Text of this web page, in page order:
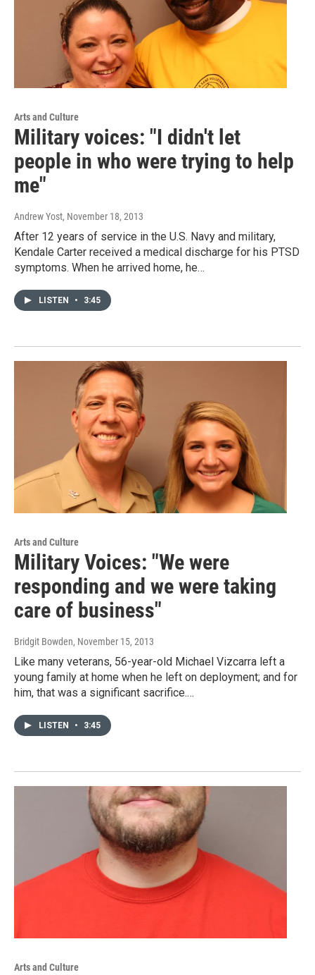
Arts and Culture
Military voices: "I didn't let
people in who were trying to help
me"
Andrew Yost, November 18, 2013
After 12 years of service in the U.S. Navy and military,
Kendale Carter received a medical discharge for his PTSD
symptoms. When he arrived home, he…
LISTEN • 3:45
Arts and Culture
Military Voices: "We were
responding and we were taking
care of business"
Bridgit Bowden, November 15, 2013
Like many veterans, 56-year-old Michael Vizcarra left a
young family at home when he left on deployment; and for
him, that was a significant sacrifice.…
LISTEN • 3:45
Arts and Culture